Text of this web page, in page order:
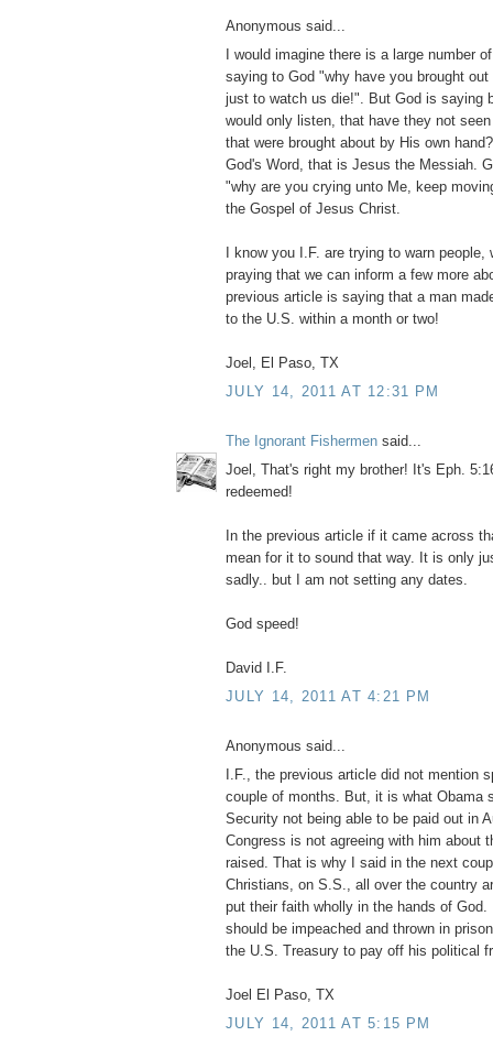
Anonymous said...
I would imagine there is a large number
saying to God "why have you brought
just to watch us die!". But God is saying
would only listen, that have they not
that were brought about by His own
God's Word, that is Jesus the Messiah.
"why are you crying unto Me, keep
the Gospel of Jesus Christ.
I know you I.F. are trying to warn people,
praying that we can inform a few more
previous article is saying that a man
to the U.S. within a month or two!
Joel, El Paso, TX
JULY 14, 2011 AT 12:31 PM
The Ignorant Fishermen said...
Joel, That's right my brother! It's Eph.
redeemed!
In the previous article if it came across
mean for it to sound that way. It is only
sadly.. but I am not setting any dates.
God speed!
David I.F.
JULY 14, 2011 AT 4:21 PM
Anonymous said...
I.F., the previous article did not mention
couple of months. But, it is what Obama
Security not being able to be paid out in
Congress is not agreeing with him about
raised. That is why I said in the next
Christians, on S.S., all over the country
put their faith wholly in the hands of God.
should be impeached and thrown in
the U.S. Treasury to pay off his political
Joel El Paso, TX
JULY 14, 2011 AT 5:15 PM